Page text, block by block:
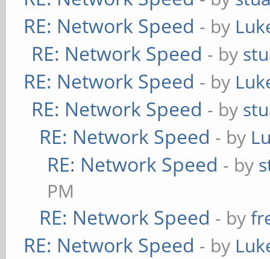
RE: Network Speed - by
RE: Network Speed - by
RE: Network Speed - by
RE: Network Speed - by
RE: Network Speed - by
RE: Network Speed - by
PM
RE: Network Speed - by
RE: Network Speed - by